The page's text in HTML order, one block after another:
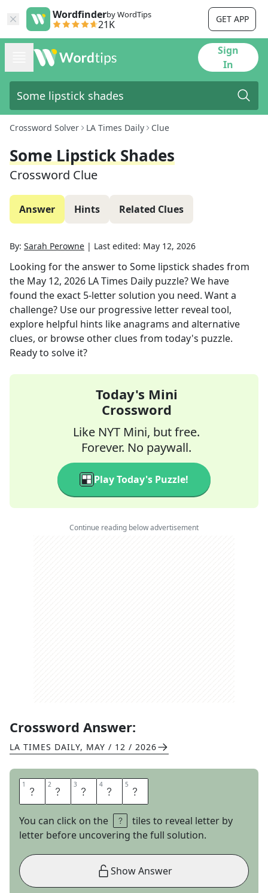
Wordfinderby WordTips
21K GET APP
Sign
In
Crossword Solver LA Times Daily Clue
Some Lipstick Shades
Crossword Clue
Answer Hints Related Clues
By: Sarah Perowne | Last edited: May 12, 2026
Looking for the answer to Some lipstick shades from
the May 12, 2026 LA Times Daily puzzle? We have
found the exact 5-letter solution you need. Want a
challenge? Use our progressive letter reveal tool,
explore helpful hints like anagrams and alternative
clues, or browse other clues from today's puzzle.
Ready to solve it?
Today's Mini
Crossword
Like NYT Mini, but free.
Forever. No paywall.
Play Today's Puzzle!
Continue reading below advertisement
Crossword Answer:
LA TIMES DAILY, MAY / 12 / 2026
1 N 2 U 3 D 4 E 5 S
You can click on the
tiles to reveal letter by
letter before uncovering the full solution.
Show Answer